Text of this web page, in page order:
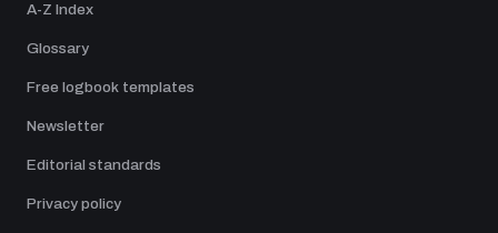
A-Z Index
Glossary
Free logbook templates
Newsletter
Editorial standards
Privacy policy